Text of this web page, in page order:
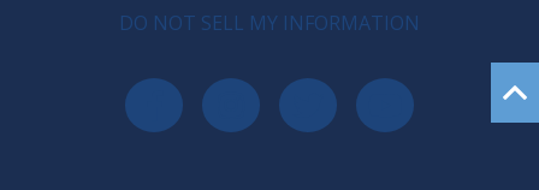
PRIVACY MENUDO NOT SELL MY INFORMATION